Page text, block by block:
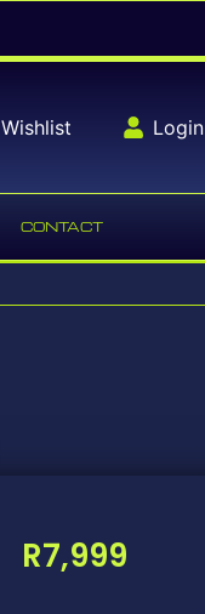
Wishlist Login
CONTACT
R7,999